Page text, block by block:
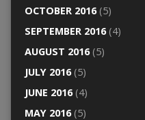
OCTOBER 2016(5)
SEPTEMBER 2016(4)
AUGUST 2016(5)
JULY 2016(5)
JUNE 2016(4)
MAY 2016(5)